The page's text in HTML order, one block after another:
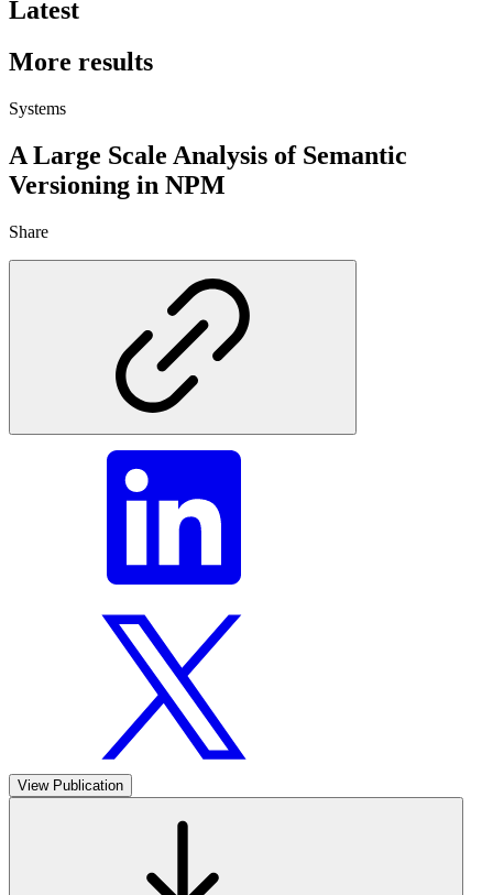
Latest
More results
Systems
A Large Scale Analysis of Semantic
Versioning in NPM
Share
View Publication